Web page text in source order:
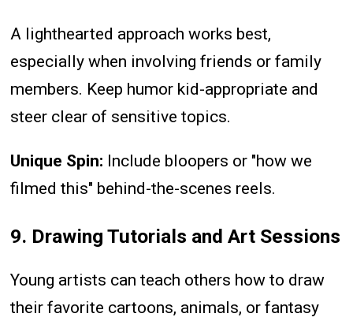
A lighthearted approach works best,
especially when involving friends or family
members. Keep humor kid-appropriate and
steer clear of sensitive topics.
Unique Spin: Include bloopers or "how we
filmed this" behind-the-scenes reels.
9. Drawing Tutorials and Art Sessions
Young artists can teach others how to draw
their favorite cartoons, animals, or fantasy